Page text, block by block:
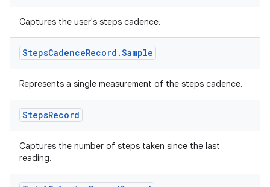
Captures the user's steps cadence.
StepsCadenceRecord .Sample
Represents a single measurement of the steps cadence.
StepsRecord
Captures the number of steps taken since the last
reading.